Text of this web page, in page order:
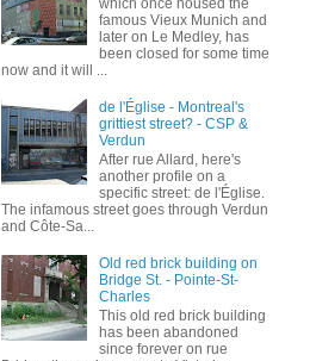
which once housed the
famous Vieux Munich and
later on Le Medley, has
been closed for some time
now and it will ...
de l'Église - Montreal's
grittiest street? - CSP &
Verdun
After rue Allard, here's
another profile on a
specific street: de l'Église.
The infamous street goes through Verdun
and Côte-Sa...
Old red brick building on
Bridge St. - Pointe-St-
Charles
This old red brick building
has been abandoned
since forever on rue